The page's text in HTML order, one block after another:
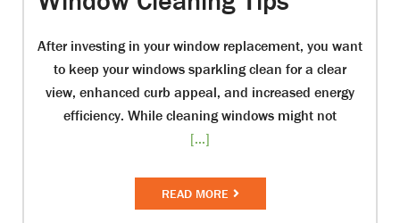
After investing in your window replacement, you want
to keep your windows sparkling clean for a clear
view, enhanced curb appeal, and increased energy
efficiency. While cleaning windows might not
[...]
READ MORE